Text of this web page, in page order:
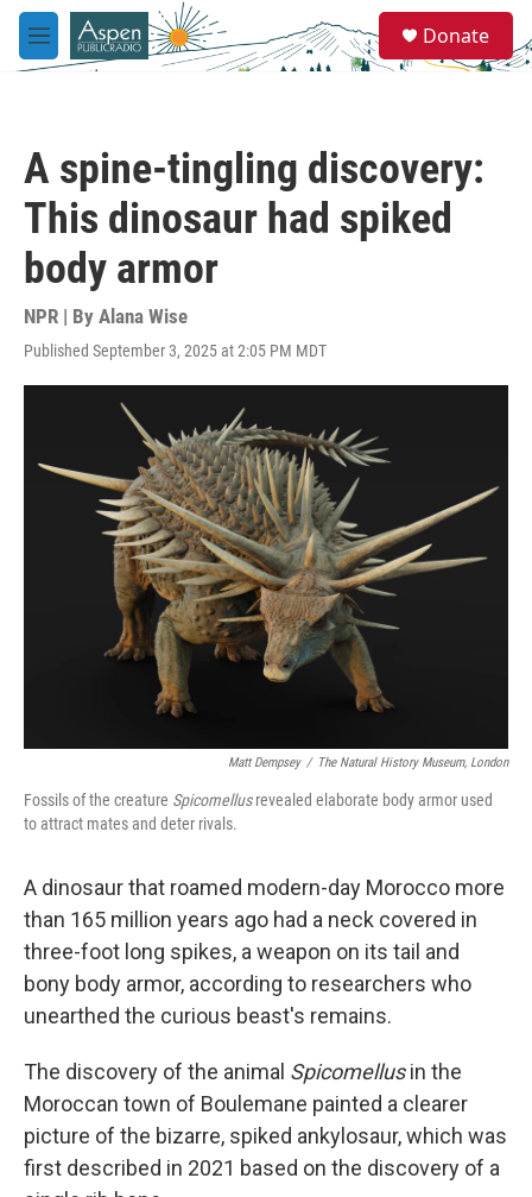
Skip to main content
M
e
e
a
Donate
A spine-tingling discovery:
This dinosaur had spiked
body armor
NPR | By Alana Wise
Published September 3, 2025 at 2:05 PM MDT
Matt Dempsey / The Natural History Museum, London
Fossils of the creature Spicomellusrevealed elaborate body armor used
to attract mates and deter rivals.
A dinosaur that roamed modern-day Morocco more
than 165 million years ago had a neck covered in
three-foot long spikes, a weapon on its tail and
bony body armor, according to researchers who
unearthed the curious beast's remains.
The discovery of the animal Spicomellusin the
Moroccan town of Boulemane painted a clearer
picture of the bizarre, spiked ankylosaur, which was
first described in 2021 based on the discovery of a